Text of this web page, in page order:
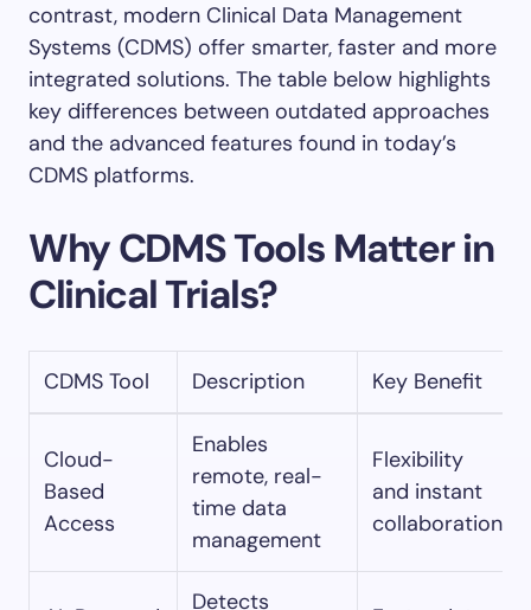
contrast, modern Clinical Data Management
Systems (CDMS) offer smarter, faster and more
integrated solutions. The table below highlights
key differences between outdated approaches
and the advanced features found in today’s
CDMS platforms.
Why CDMS Tools Matter in
Clinical Trials?
CDMS Tool Description Key Benefit
Cloud-
Based
Access
Enables
remote, real-
time data
management
Flexibility
and instant
collaboration
Detects